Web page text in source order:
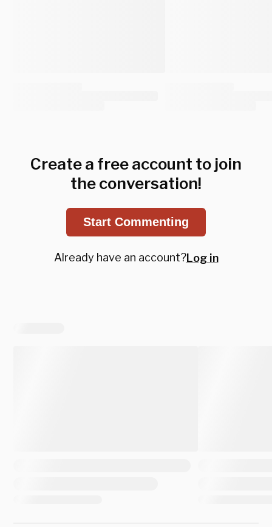
Create a free account to join
the conversation!
Start Commenting
Already have an account?Log in